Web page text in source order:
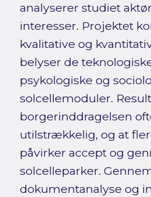
analyserer studiet
interesser. Projektet
kvalitative og
belyser de
psykologiske og
solcellemoduler.
borgerinddragelsen
utilstrækkelig, og at
påvirker accept og
solcelleparker.
dokumentanalyse og